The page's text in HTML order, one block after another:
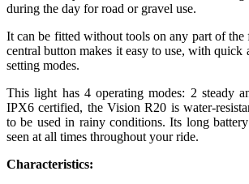
during the day for road or gravel use.
It can be fitted without tools on any part of the
central button makes it easy to use, with quick
setting modes.
This light has 4 operating modes: 2 steady
IPX6 certified, the Vision R20 is water-
to be used in rainy conditions. Its long
seen at all times throughout your ride.
Characteristics: